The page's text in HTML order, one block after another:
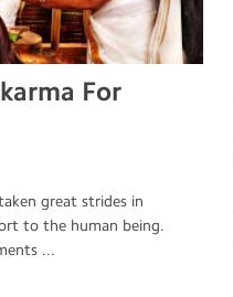
For
great strides in
to the human being.
...